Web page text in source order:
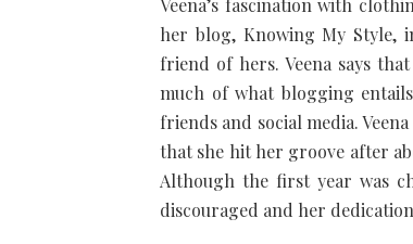
Veena’s fascination with
her blog, Knowing My Style,
friend of hers. Veena says
much of what blogging
friends and social media.
that she hit her groove after
Although the first year was
discouraged and her